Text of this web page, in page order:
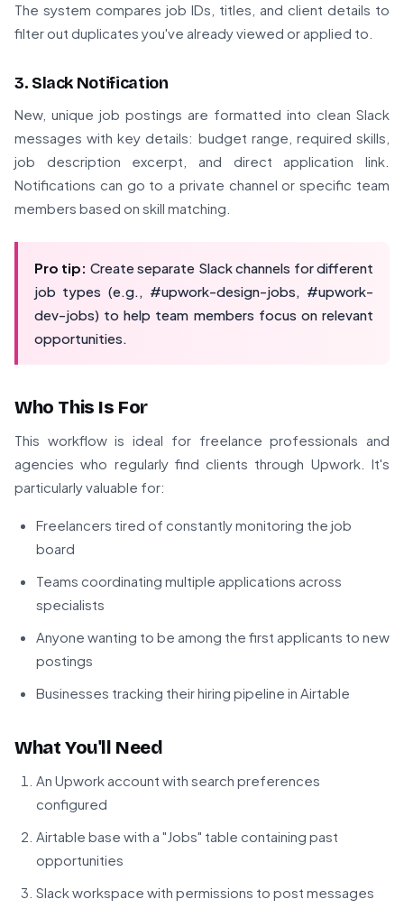
The system compares job IDs, titles, and client details to
filter out duplicates you've already viewed or applied to.
3. Slack Notification
New, unique job postings are formatted into clean Slack
messages with key details: budget range, required skills,
job description excerpt, and direct application link.
Notifications can go to a private channel or specific team
members based on skill matching.
Pro tip: Create separate Slack channels for different
job types (e.g., #upwork-design-jobs, #upwork-
dev-jobs) to help team members focus on relevant
opportunities.
Who This Is For
This workflow is ideal for freelance professionals and
agencies who regularly find clients through Upwork. It's
particularly valuable for:
Freelancers tired of constantly monitoring the job
board
Teams coordinating multiple applications across
specialists
Anyone wanting to be among the first applicants to new
postings
Businesses tracking their hiring pipeline in Airtable
What You'll Need
An Upwork account with search preferences
configured
Airtable base with a "Jobs" table containing past
opportunities
Slack workspace with permissions to post messages